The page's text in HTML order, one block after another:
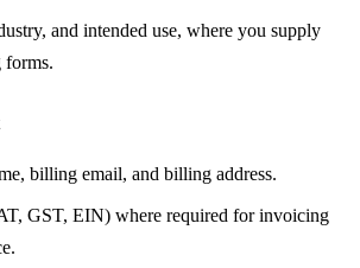
and intended use, where you supply
forms.
billing email, and billing address.
GST, EIN) where required for invoicing